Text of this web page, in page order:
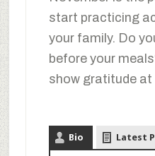
start practicing
your family. Do
before your
show gratitude at
Bio Latest